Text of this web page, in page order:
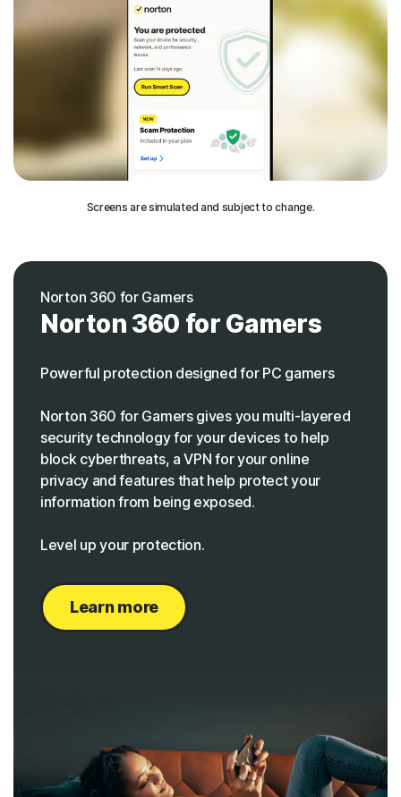
Screens are simulated and subject to change.
Norton 360 for Gamers
Norton 360 for Gamers
Powerful protection designed for PC gamers
Norton 360 for Gamers gives you multi-layered
security technology for your devices to help
block cyberthreats, a VPN for your online
privacy and features that help protect your
information from being exposed.
Level up your protection.
Learn more